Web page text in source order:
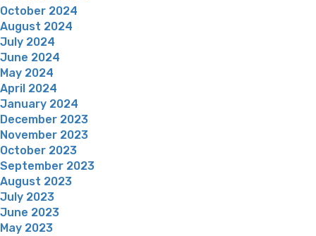
October 2024
August 2024
July 2024
June 2024
May 2024
April 2024
January 2024
December 2023
November 2023
October 2023
September 2023
August 2023
July 2023
June 2023
May 2023